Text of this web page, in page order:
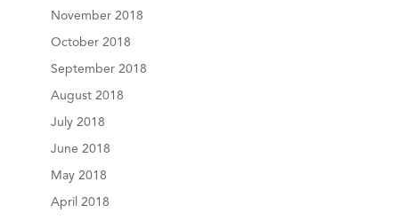
November 2018
October 2018
September 2018
August 2018
July 2018
June 2018
May 2018
April 2018